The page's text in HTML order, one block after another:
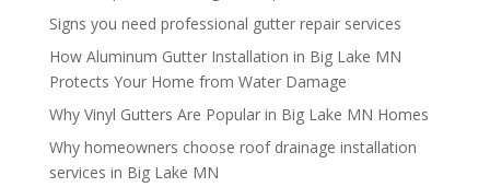
Signs you need professional gutter repair services
How Aluminum Gutter Installation in Big Lake MN
Protects Your Home from Water Damage
Why Vinyl Gutters Are Popular in Big Lake MN Homes
Why homeowners choose roof drainage installation
services in Big Lake MN